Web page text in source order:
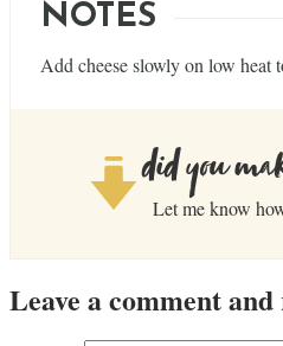
NOTES
Add cheese slowly on low heat
did you
Let me know
Leave a comment